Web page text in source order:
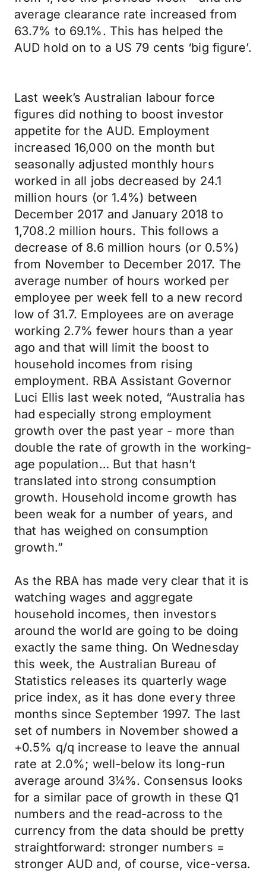
average clearance rate increased from
63.7% to 69.1%. This has helped the
AUD hold on to a US 79 cents ‘big figure’.
Last week’s Australian labour force
figures did nothing to boost investor
appetite for the AUD. Employment
increased 16,000 on the month but
seasonally adjusted monthly hours
worked in all jobs decreased by 24.1
million hours (or 1.4%) between
December 2017 and January 2018 to
1,708.2 million hours. This follows a
decrease of 8.6 million hours (or 0.5%)
from November to December 2017. The
average number of hours worked per
employee per week fell to a new record
low of 31.7. Employees are on average
working 2.7% fewer hours than a year
ago and that will limit the boost to
household incomes from rising
employment. RBA Assistant Governor
Luci Ellis last week noted, “Australia has
had especially strong employment
growth over the past year - more than
double the rate of growth in the working-
age population… But that hasn’t
translated into strong consumption
growth. Household income growth has
been weak for a number of years, and
that has weighed on consumption
growth.”
As the RBA has made very clear that it is
watching wages and aggregate
household incomes, then investors
around the world are going to be doing
exactly the same thing. On Wednesday
this week, the Australian Bureau of
Statistics releases its quarterly wage
price index, as it has done every three
months since September 1997. The last
set of numbers in November showed a
+0.5% q/q increase to leave the annual
rate at 2.0%; well-below its long-run
average around 3¼%. Consensus looks
for a similar pace of growth in these Q1
numbers and the read-across to the
currency from the data should be pretty
straightforward: stronger numbers =
stronger AUD and, of course, vice-versa.